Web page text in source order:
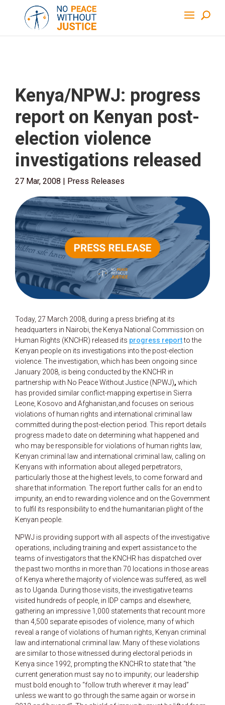
Kenya/NPWJ: progress
report on Kenyan post-
election violence
investigations released
27 Mar, 2008 | Press Releases
Today, 27 March 2008, during a press briefing at its
headquarters in Nairobi, the Kenya National Commission on
Human Rights (KNCHR) released its progress reportto the
Kenyan people on its investigations into the post-election
violence. The investigation, which has been ongoing since
January 2008, is being conducted by the KNCHR in
partnership with No Peace Without Justice (NPWJ), which
has provided similar conflict-mapping expertise in Sierra
Leone, Kosovo and Afghanistan,and focuses on serious
violations of human rights and international criminal law
committed during the post-election period. This report details
progress made to date on determining what happened and
who may be responsible for violations of human rights law,
Kenyan criminal law and international criminal law, calling on
Kenyans with information about alleged perpetrators,
particularly those at the highest levels, to come forward and
share that information. The report further calls for an end to
impunity, an end to rewarding violence and on the Government
to fulfil its responsibility to end the humanitarian plight of the
Kenyan people.
NPWJ is providing support with all aspects of the investigative
operations, including training and expert assistance to the
teams of investigators that the KNCHR has dispatched over
the past two months in more than 70 locations in those areas
of Kenya where the majority of violence was suffered, as well
as to Uganda. During those visits, the investigative teams
visited hundreds of people, in IDP camps and elsewhere,
gathering an impressive 1,000 statements that recount more
than 4,500 separate episodes of violence, many of which
reveal a range of violations of human rights, Kenyan criminal
law and international criminal law. Many of these violations
are similar to those witnessed during electoral periods in
Kenya since 1992, prompting the KNCHR to state that “the
current generation must say no to impunity; our leadership
must bold enough to “follow truth wherever it may lead”
unless we want to go through the same again or worse in